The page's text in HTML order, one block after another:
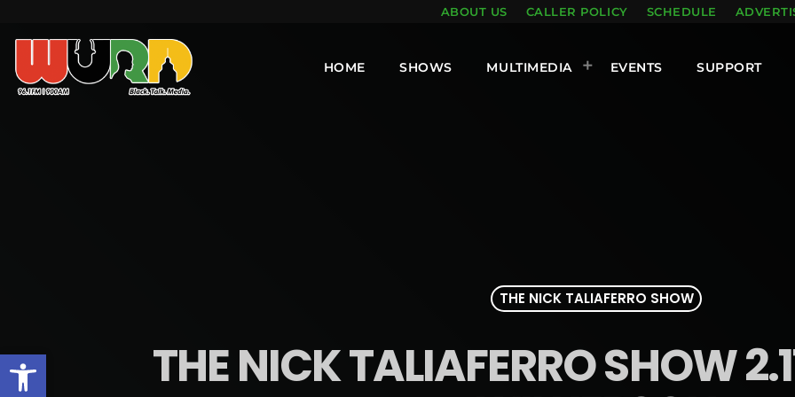
Open toolbar
ABOUT US CALLER POLICY SCHEDULE
HOME SHOWS MULTIMEDIA EVENTS SUPPORT
THE NICK TALIAFERRO SHOW
THE NICK TALIAFERRO SHOW